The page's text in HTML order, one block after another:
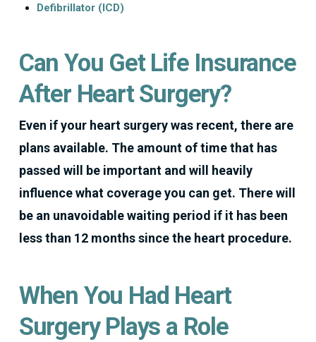
Defibrillator (ICD)
Can You Get Life Insurance
After Heart Surgery?
Even if your heart surgery was recent, there are
plans available. The amount of time that has
passed will be important and will heavily
influence what coverage you can get. There will
be an unavoidable waiting period if it has been
less than 12 months since the heart procedure.
When You Had Heart
Surgery Plays a Role